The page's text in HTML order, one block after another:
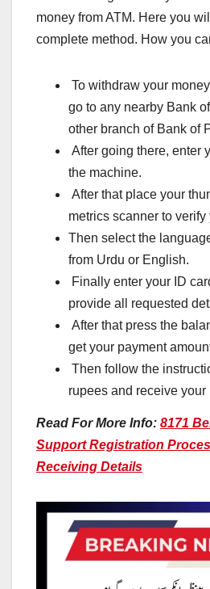
money from ATM. Here you
complete method. How you
To withdraw your
go to any nearby Bank
other branch of Bank of
After going there, enter
the machine.
After that place your
metrics scanner to verify
Then select the
from Urdu or English.
Finally enter your ID
provide all requested
After that press the
get your payment
Then follow the
rupees and receive your
Read For More Info: 8171
Support Registration
Receiving Details